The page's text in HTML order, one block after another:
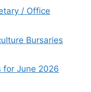
/ Office
Bursaries
for June 2026